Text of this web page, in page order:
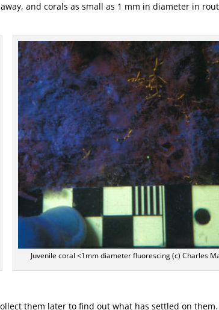
and corals as small as 1 mm in diameter in
Juvenile coral <1mm diameter fluorescing (c) Charles
them later to find out what has settled on them.